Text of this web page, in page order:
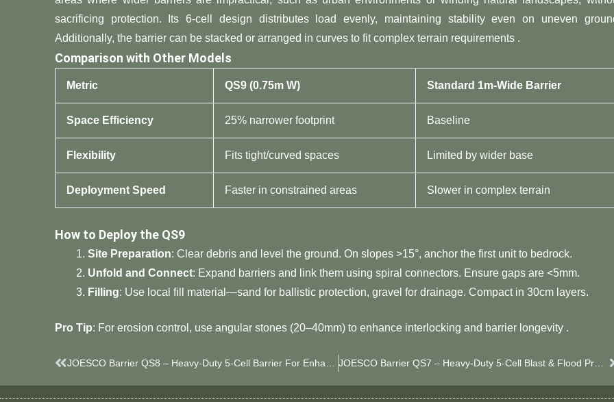
sacrificing protection. Its 6-cell design distributes load evenly, maintaining stability even on uneven
Additionally, the barrier can be stacked or arranged in curves to fit complex terrain requirements .
​Comparison with Other Models​
​Metric​ ​QS9 (0.75m W)​ ​Standard 1m-Wide Barrier​
​Space Efficiency​ 25% narrower footprint Baseline
​Flexibility​ Fits tight/curved spaces Limited by wider base
​Deployment Speed​ Faster in constrained areas Slower in complex terrain
​How to Deploy the QS9​
​Site Preparation​​: Clear debris and level the ground. On slopes >15°, anchor the first unit to bedrock.
​Unfold and Connect​​: Expand barriers and link them using spiral connectors. Ensure gaps are <5mm.
​Filling​​: Use local fill material—sand for ballistic protection, gravel for drainage. Compact in 30cm layers.
​Pro Tip​​: For erosion control, use angular stones (20–40mm) to enhance interlocking and barrier longevity .
Prev JOESCO Barrier QS8 – Heavy-Duty 5-Cell Barrier For Enhanced Blast & Flood Protection JOESCO Barrier QS7 – Heavy-Duty 5-Cell Blast & Flood Protection System